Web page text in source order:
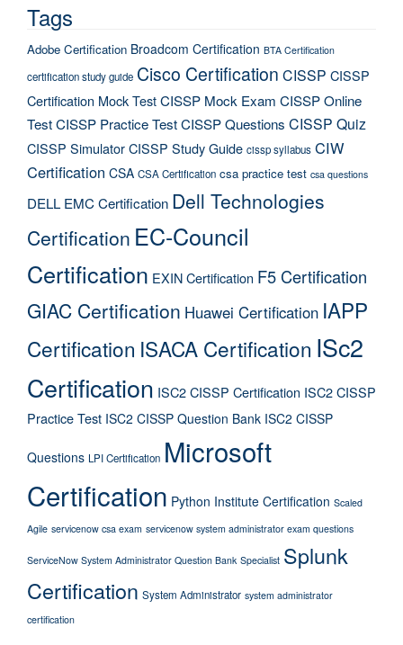
Tags
Adobe Certification Broadcom Certification BTA Certification
certification study guide Cisco Certification CISSP CISSP
Certification Mock TestCISSP Mock Exam CISSP Online
TestCISSP Practice TestCISSP Questions CISSP Quiz
CISSP SimulatorCISSP Study Guide cissp syllabus CIW
Certification CSA CSA Certification csa practice test csa questions
DELL EMC Certification Dell Technologies
Certification EC-Council
Certification EXIN Certification F5 Certification
GIAC Certification Huawei Certification IAPP
Certification ISACA Certification ISc2
Certification ISC2 CISSP Certification ISC2 CISSP
Practice Test ISC2 CISSP Question Bank ISC2 CISSP
Questions LPI Certification Microsoft
Certification Python Institute Certification Scaled
Agile servicenow csa exam servicenow system administrator exam questions
ServiceNow System Administrator Question Bank Specialist Splunk
Certification System Administrator system administrator
certification